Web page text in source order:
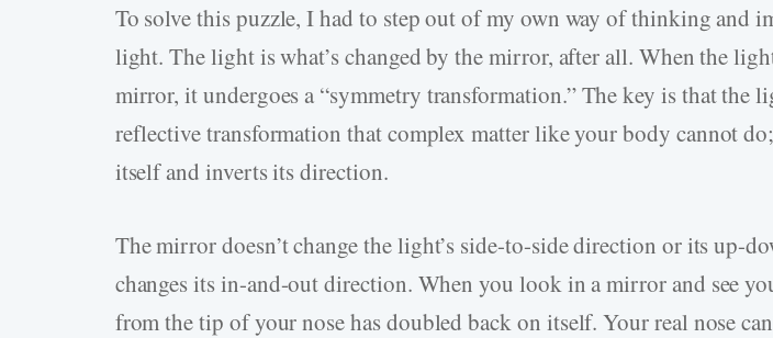
To solve this puzzle, I had to step out of my own way of thinking and
light. The light is what’s changed by the mirror, after all. When the
mirror, it undergoes a “symmetry transformation.” The key is that the
reflective transformation that complex matter like your body cannot
itself and inverts its direction.
The mirror doesn’t change the light’s side-to-side direction or its up-
changes its in-and-out direction. When you look in a mirror and see
from the tip of your nose has doubled back on itself. Your real nose